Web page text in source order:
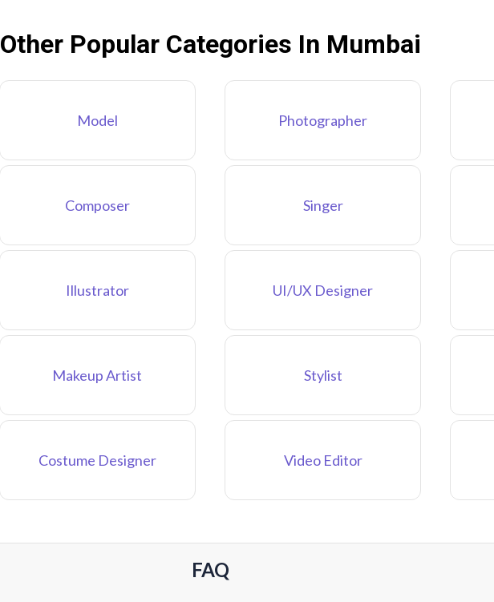
Other Popular Categories In Mumbai
Model Photographer
Composer Singer
Illustrator UI/UX Designer
Makeup Artist Stylist
Costume Designer Video Editor
FAQ